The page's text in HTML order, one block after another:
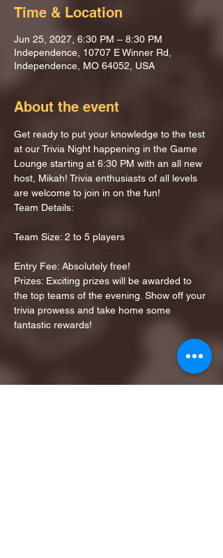
Time & Location
Jun 25, 2027, 6:30 PM – 8:30 PM
Independence, 10707 E Winner Rd,
Independence, MO 64052, USA
About the event
Get ready to put your knowledge to the test
at our Trivia Night happening in the Game
Lounge starting at 6:30 PM with an all new
host, Mikah! Trivia enthusiasts of all levels
are welcome to join in on the fun!
Team Details:
Team Size: 2 to 5 players
Entry Fee: Absolutely free!
Prizes: Exciting prizes will be awarded to
the top teams of the evening. Show off your
trivia prowess and take home some
fantastic rewards!